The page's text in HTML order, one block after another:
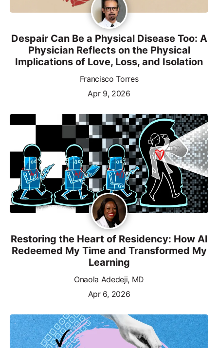
Despair Can Be a Physical Disease Too: A
Physician Reflects on the Physical
Implications of Love, Loss, and Isolation
Francisco Torres
Apr 9, 2026
Restoring the Heart of Residency: How AI
Redeemed My Time and Transformed My
Learning
Onaola Adedeji, MD
Apr 6, 2026